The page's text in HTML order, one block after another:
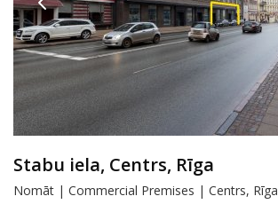
Stabu iela, Centrs, Rīga
Nomāt | Commercial Premises | Centrs, Rīga